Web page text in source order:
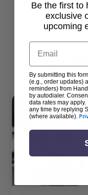
Be the first to
exclusive
upcoming
Email
By submitting this
(e.g., order updates)
reminders) from
by autodialer.
data rates may
any time by replying
(where available).